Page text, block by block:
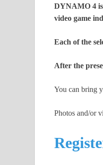
DYNAMO 4 is
video game
Each of the
After the
You can bring
Photos and/or